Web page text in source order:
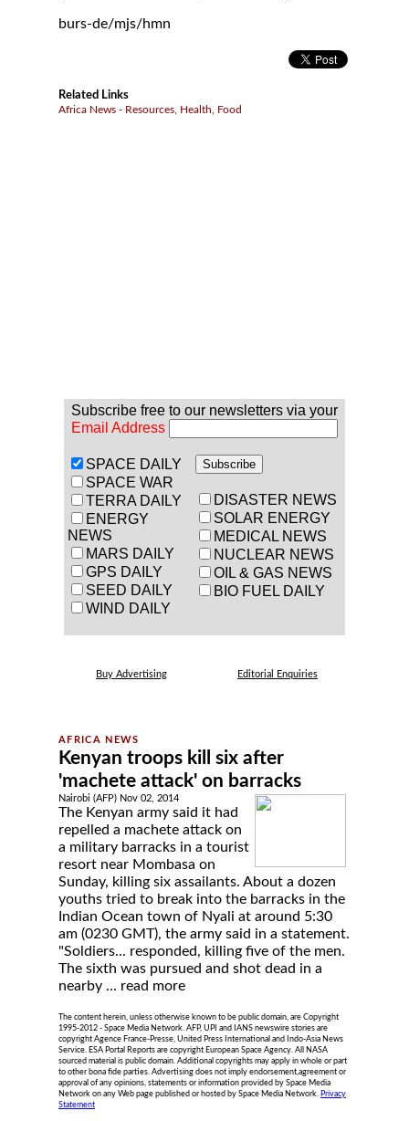
burs-de/mjs/hmn
Related Links
Africa News - Resources, Health, Food
Subscribe free to our newsletters via your
Email Address
SPACE DAILY
SPACE WAR
TERRA DAILY
ENERGY
NEWS
MARS DAILY
GPS DAILY
SEED DAILY
WIND DAILY
DISASTER NEWS
SOLAR ENERGY
MEDICAL NEWS
NUCLEAR NEWS
OIL & GAS NEWS
BIO FUEL DAILY
Buy Advertising Editorial Enquiries
Kenyan troops kill six after
'machete attack' on barracks
Nairobi (AFP) Nov 02, 2014
The Kenyan army said it had
repelled a machete attack on
a military barracks in a tourist
resort near Mombasa on
Sunday, killing six assailants. About a dozen
youths tried to break into the barracks in the
Indian Ocean town of Nyali at around 5:30
am (0230 GMT), the army said in a statement.
"Soldiers... responded, killing five of the men.
The sixth was pursued and shot dead in a
nearby ... read more
The content herein, unless otherwise known to be public domain, are Copyright
1995-2012 - Space Media Network. AFP, UPI and IANS newswire stories are
copyright Agence France-Presse, United Press International and Indo-Asia News
Service. ESA Portal Reports are copyright European Space Agency. All NASA
sourced material is public domain. Additional copyrights may apply in whole or part
to other bona fide parties. Advertising does not imply endorsement,agreement or
approval of any opinions, statements or information provided by Space Media
Network on any Web page published or hosted by Space Media Network. Privacy
Statement